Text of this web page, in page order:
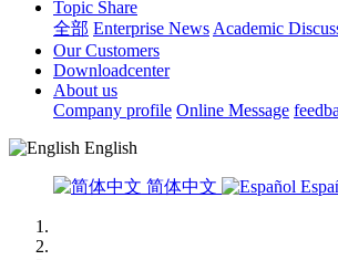
Topic Share
全部 Enterprise News Academic
Our Customers
Downloadcenter
About us
Company profile Online Message
English
简体中文